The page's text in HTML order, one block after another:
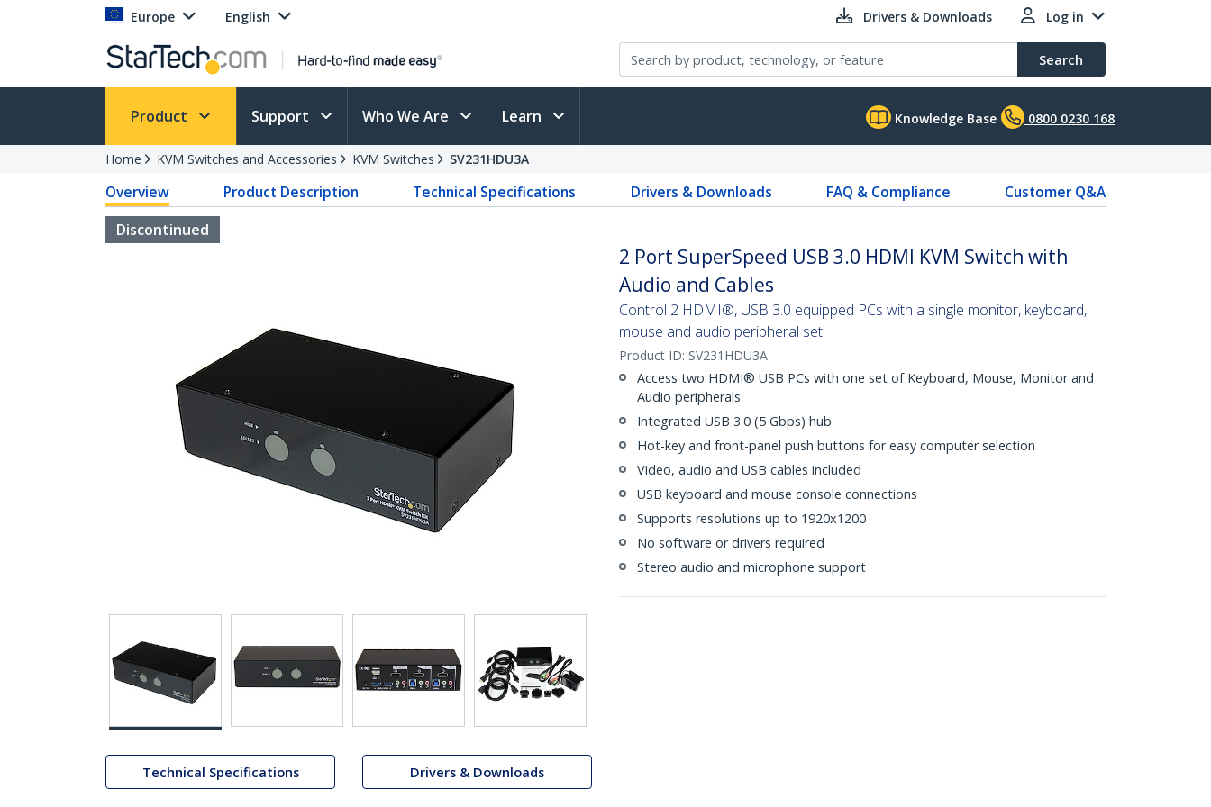
Europe English Drivers & Downloads Log in
Search
Product Support Who We Are Learn Knowledge Base 0800 0230 168
Home KVM Switches and Accessories KVM Switches SV231HDU3A
Overview Product Description Technical Specifications Drivers & Downloads FAQ & Compliance
Customer Q&A
Discontinued
Technical Specifications Drivers & Downloads
2 Port SuperSpeed USB 3.0 HDMI KVM Switch with
Audio and Cables
Control 2 HDMI®, USB 3.0 equipped PCs with a single monitor, keyboard,
mouse and audio peripheral set
Product ID: SV231HDU3A
Access two HDMI® USB PCs with one set of Keyboard, Mouse, Monitor and
Audio peripherals
Integrated USB 3.0 (5 Gbps) hub
Hot-key and front-panel push buttons for easy computer selection
Video, audio and USB cables included
USB keyboard and mouse console connections
Supports resolutions up to 1920x1200
No software or drivers required
Stereo audio and microphone support